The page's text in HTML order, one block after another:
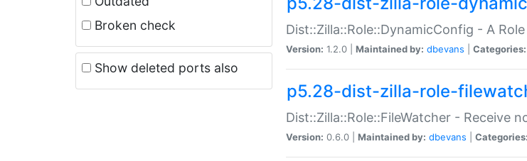
Broken check
Show deleted ports also
Dist::Zilla::Role::DynamicConfig - A
Version: 1.2.0 | Maintained by: dbevans Categories:
p5.28-dist-zilla-role-
Dist::Zilla::Role::FileWatcher - Receive
Version: 0.6.0 | Maintained by: dbevans Categories: